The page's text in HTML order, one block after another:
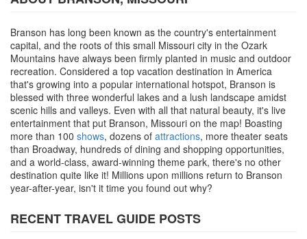
Branson has long been known as the country's entertainment
capital, and the roots of this small Missouri city in the Ozark
Mountains have always been firmly planted in music and outdoor
recreation. Considered a top vacation destination in America
that's growing into a popular international hotspot, Branson is
blessed with three wonderful lakes and a lush landscape amidst
scenic hills and valleys. Even with all that natural beauty, it's live
entertainment that put Branson, Missouri on the map! Boasting
more than 100 shows, dozens of attractions, more theater seats
than Broadway, hundreds of dining and shopping opportunities,
and a world-class, award-winning theme park, there's no other
destination quite like it! Millions upon millions return to Branson
year-after-year, isn't it time you found out why?
RECENT TRAVEL GUIDE POSTS